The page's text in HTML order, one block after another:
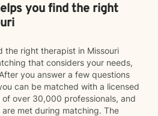
you find the right
the right therapist in Missouri
that considers your needs,
you answer a few questions
can be matched with a licensed
over 30,000 professionals, and
met during matching. The